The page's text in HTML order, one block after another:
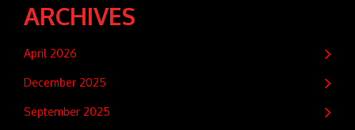
ARCHIVES
April 2026
December 2025
September 2025